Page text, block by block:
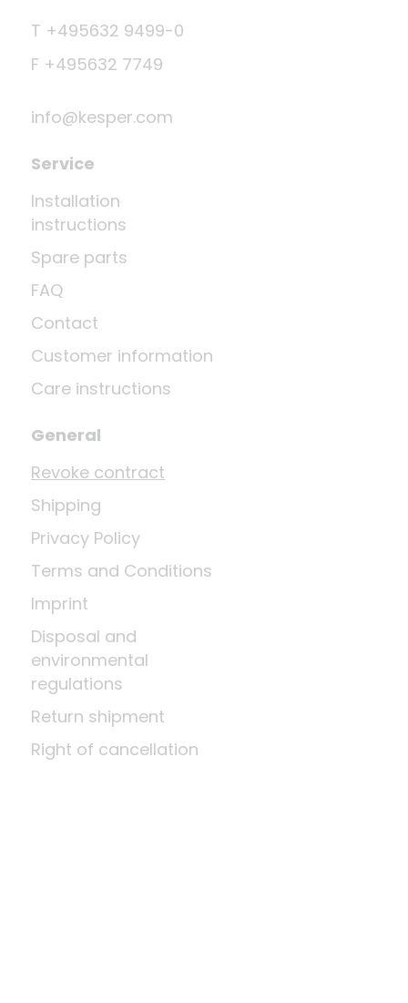
T +495632 9499-0
F +495632 7749
info@kesper.com
Service
Installation
instructions
Spare parts
FAQ
Contact
Customer information
Care instructions
General
Revoke contract
Shipping
Privacy Policy
Terms and Conditions
Imprint
Disposal and
environmental
regulations
Return shipment
Right of cancellation